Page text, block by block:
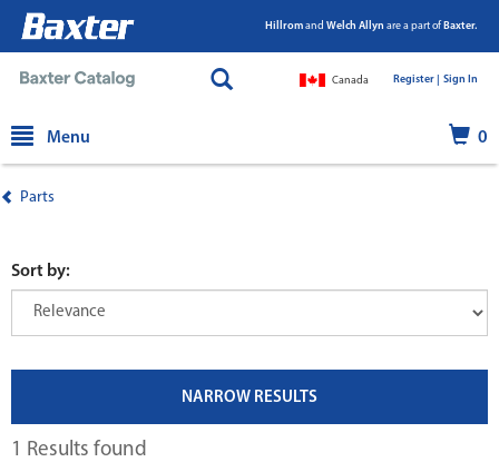
Hillromand Welch Allyn are a part of Baxter.
Canada Register | Sign In
Menu 0
Parts
Sort by:
NARROW RESULTS
1 Results found